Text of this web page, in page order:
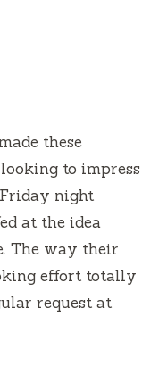
these
to impress
night
at the idea
The way their
effort totally
request at